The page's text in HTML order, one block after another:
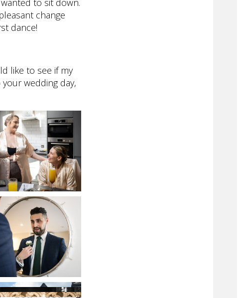
change
dance!
like to see if my
wedding day,